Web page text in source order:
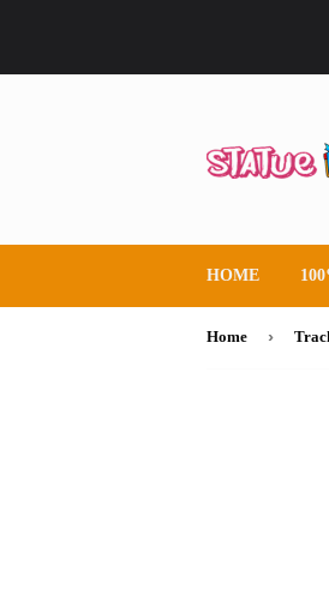
HOME
Home ›